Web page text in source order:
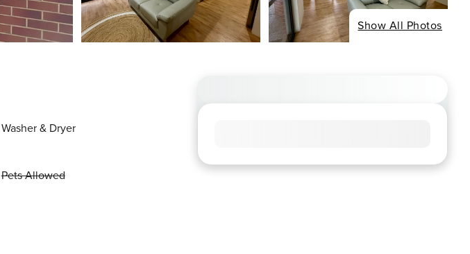
Show All Photos
Washer & Dryer
Pets Allowed